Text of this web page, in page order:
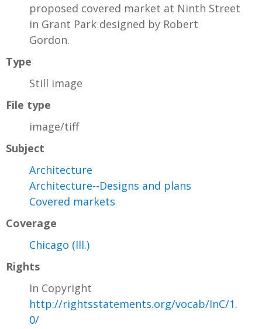
proposed covered market at Ninth Street
in Grant Park designed by Robert
Gordon.
Type
Still image
File type
image/tiff
Subject
Architecture
Architecture--Designs and plans
Covered markets
Coverage
Chicago (Ill.)
Rights
In Copyright
http://rightsstatements.org/vocab/InC/1.
0/